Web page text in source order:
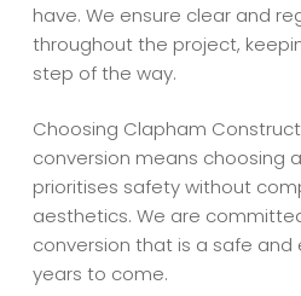
have. We ensure clear and
throughout the project,
step of the way.
Choosing Clapham
conversion means choosing
prioritises safety without
aesthetics. We are
conversion that is a safe
years to come.